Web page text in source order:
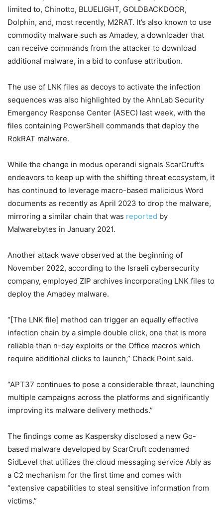
limited to, Chinotto, BLUELIGHT, GOLDBACKDOOR,
Dolphin, and, most recently, M2RAT. It’s also known to use
commodity malware such as Amadey, a downloader that
can receive commands from the attacker to download
additional malware, in a bid to confuse attribution.
The use of LNK files as decoys to activate the infection
sequences was also highlighted by the AhnLab Security
Emergency Response Center (ASEC) last week, with the
files containing PowerShell commands that deploy the
RokRAT malware.
While the change in modus operandi signals ScarCruft’s
endeavors to keep up with the shifting threat ecosystem, it
has continued to leverage macro-based malicious Word
documents as recently as April 2023 to drop the malware,
mirroring a similar chain that was reported by
Malwarebytes in January 2021.
Another attack wave observed at the beginning of
November 2022, according to the Israeli cybersecurity
company, employed ZIP archives incorporating LNK files to
deploy the Amadey malware.
“[The LNK file] method can trigger an equally effective
infection chain by a simple double click, one that is more
reliable than n-day exploits or the Office macros which
require additional clicks to launch,” Check Point said.
“APT37 continues to pose a considerable threat, launching
multiple campaigns across the platforms and significantly
improving its malware delivery methods.”
The findings come as Kaspersky disclosed a new Go-
based malware developed by ScarCruft codenamed
SidLevel that utilizes the cloud messaging service Ably as
a C2 mechanism for the first time and comes with
“extensive capabilities to steal sensitive information from
victims.”